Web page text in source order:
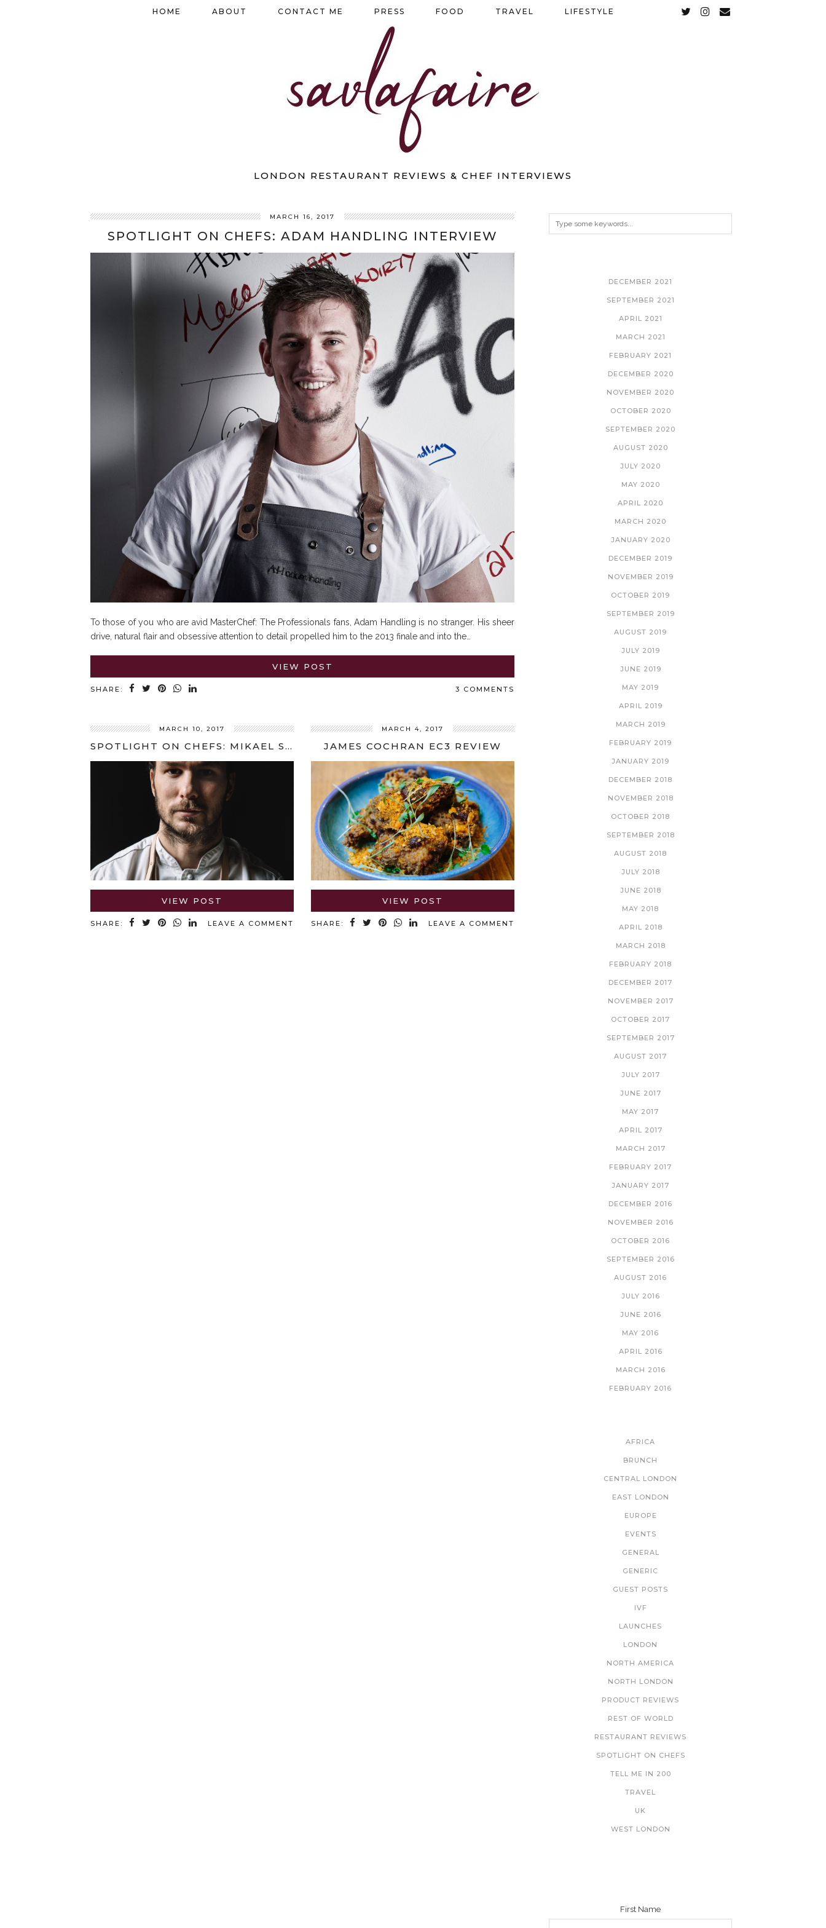
LONDON RESTAURANT REVIEWS & CHEF INTERVIEWS
HOME ABOUT CONTACT ME PRESS FOOD TRAVEL LIFESTYLE
MARCH 16, 2017
SPOTLIGHT ON CHEFS: ADAM HANDLING INTERVIEW
To those of you who are avid MasterChef: The Professionals fans, Adam Handling is no stranger. His sheer
drive, natural flair and obsessive attention to detail propelled him to the 2013 finale and into the…
VIEW POST
SHARE: 3 COMMENTS
MARCH 10, 2017
SPOTLIGHT ON CHEFS: MIKAEL SVENSSON INTERVIEW
VIEW POST
SHARE: LEAVE A COMMENT
MARCH 4, 2017
JAMES COCHRAN EC3 REVIEW
VIEW POST
SHARE: LEAVE A COMMENT
DECEMBER 2021
SEPTEMBER 2021
APRIL 2021
MARCH 2021
FEBRUARY 2021
DECEMBER 2020
NOVEMBER 2020
OCTOBER 2020
SEPTEMBER 2020
AUGUST 2020
JULY 2020
MAY 2020
APRIL 2020
MARCH 2020
JANUARY 2020
DECEMBER 2019
NOVEMBER 2019
OCTOBER 2019
SEPTEMBER 2019
AUGUST 2019
JULY 2019
JUNE 2019
MAY 2019
APRIL 2019
MARCH 2019
FEBRUARY 2019
JANUARY 2019
DECEMBER 2018
NOVEMBER 2018
OCTOBER 2018
SEPTEMBER 2018
AUGUST 2018
JULY 2018
JUNE 2018
MAY 2018
APRIL 2018
MARCH 2018
FEBRUARY 2018
DECEMBER 2017
NOVEMBER 2017
OCTOBER 2017
SEPTEMBER 2017
AUGUST 2017
JULY 2017
JUNE 2017
MAY 2017
APRIL 2017
MARCH 2017
FEBRUARY 2017
JANUARY 2017
DECEMBER 2016
NOVEMBER 2016
OCTOBER 2016
SEPTEMBER 2016
AUGUST 2016
JULY 2016
JUNE 2016
MAY 2016
APRIL 2016
MARCH 2016
FEBRUARY 2016
AFRICA
BRUNCH
CENTRAL LONDON
EAST LONDON
EUROPE
EVENTS
GENERAL
GENERIC
GUEST POSTS
IVF
LAUNCHES
LONDON
NORTH AMERICA
NORTH LONDON
PRODUCT REVIEWS
REST OF WORLD
RESTAURANT REVIEWS
SPOTLIGHT ON CHEFS
TELL ME IN 200
TRAVEL
UK
WEST LONDON
First Name